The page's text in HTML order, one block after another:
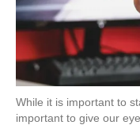
While it is important to
important to give our